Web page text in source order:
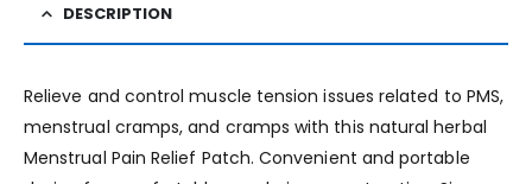
DESCRIPTION
Relieve and control muscle tension issues related to PMS,
menstrual cramps, and cramps with this natural herbal
Menstrual Pain Relief Patch. Convenient and portable